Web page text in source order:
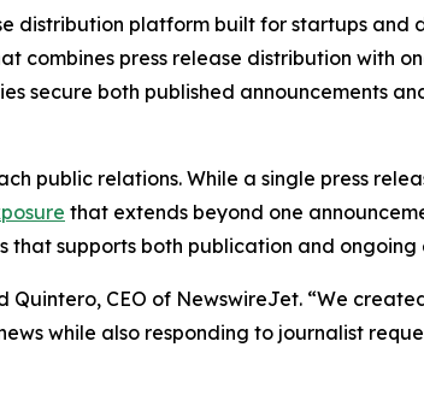
distribution platform built for startups
press release distribution with
secure both published announcements
public relations. While a single press
that extends beyond one
supports both publication and ongoing
Quintero, CEO of NewswireJet. “We
while also responding to journalist